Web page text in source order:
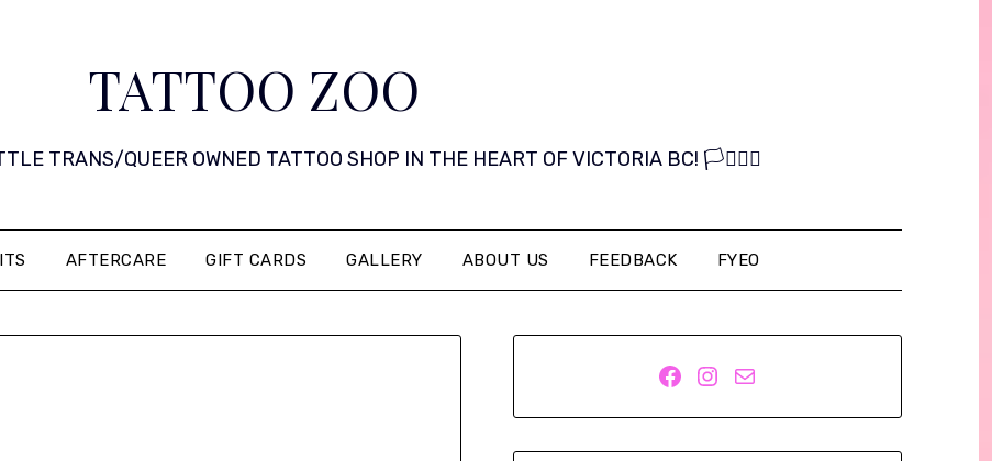
TATTOO ZOO
TRANS/QUEER OWNED TATTOO SHOP IN THE HEART OF VICTORIA BC! 🏳️‍⚧️🏳️‍🌈
AFTERCARE GIFT CARDS GALLERY ABOUT US FEEDBACK FYEO
Facebook
Instagram
Mail